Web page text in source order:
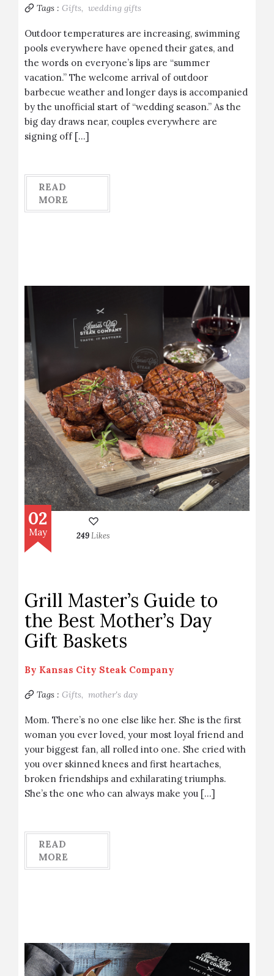
Tags : Gifts, wedding gifts
Outdoor temperatures are increasing, swimming
pools everywhere have opened their gates, and
the words on everyone’s lips are “summer
vacation.” The welcome arrival of outdoor
barbecue weather and longer days is accompanied
by the unofficial start of “wedding season.” As the
big day draws near, couples everywhere are
signing off […]
READ
MORE
02
May 249Likes
Grill Master’s Guide to
the Best Mother’s Day
Gift Baskets
By Kansas City Steak Company
Tags : Gifts, mother's day
Mom. There’s no one else like her. She is the first
woman you ever loved, your most loyal friend and
your biggest fan, all rolled into one. She cried with
you over skinned knees and first heartaches,
broken friendships and exhilarating triumphs.
She’s the one who can always make you […]
READ
MORE